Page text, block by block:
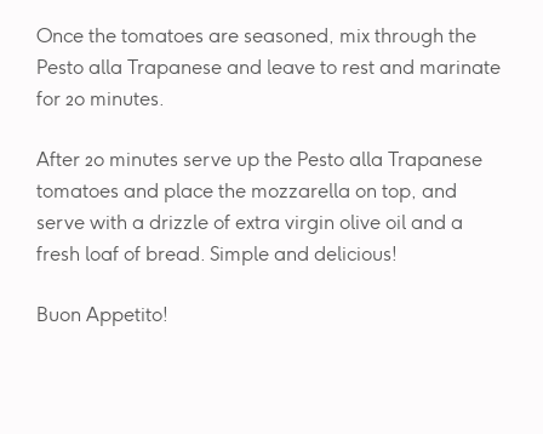
Once the tomatoes are seasoned, mix through the
Pesto alla Trapanese and leave to rest and marinate
for 20 minutes.
After 20 minutes serve up the Pesto alla Trapanese
tomatoes and place the mozzarella on top, and
serve with a drizzle of extra virgin olive oil and a
fresh loaf of bread. Simple and delicious!
Buon Appetito!